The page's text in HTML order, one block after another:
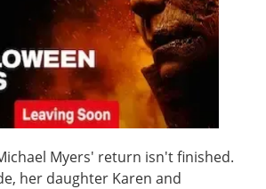
Myers' return isn't finished.
her daughter Karen and